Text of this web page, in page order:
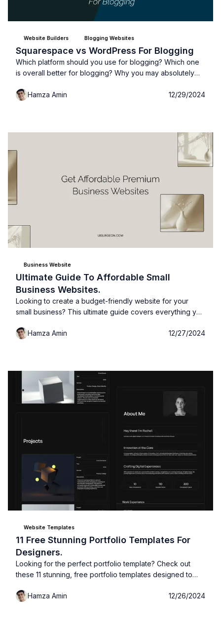
Website Builders Blogging Websites
Squarespace vs WordPress For Blogging
Which platform should you use for blogging? Which one
is overall better for blogging? Why you may absolutely
WordPress if your blog is...
Hamza Amin 12/29/2024
Business Website
Ultimate Guide To Affordable Small
Business Websites.
Looking to create a budget-friendly website for your
small business? This ultimate guide covers everything you
results!Hamza Amin 12/27/2024
Website Templates
11 Free Stunning Portfolio Templates For
Designers.
Looking for the perfect portfolio template? Check out
these 11 stunning, free portfolio templates designed to
design skills required!
Hamza Amin 12/26/2024